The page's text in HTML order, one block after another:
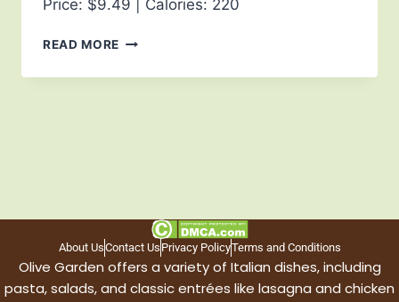
Price: $9.49 | Calories: 220
READ MORE
About UsContact Us Privacy PolicyTerms and Conditions
Olive Garden offers a variety of Italian dishes, including
pasta, salads, and classic entrées like lasagna and chicken